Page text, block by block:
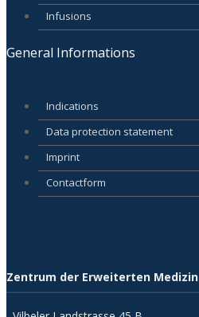
Infusions
General Informations
Indications
Data protection statement
Imprint
Contactform
Zentrum der Erweiterten Medizin